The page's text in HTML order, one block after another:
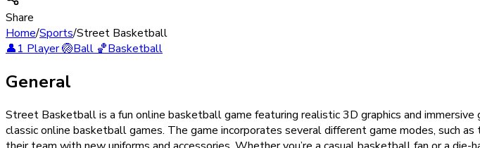
Share
Home/Sports/Street Basketball
👤1 Player🏐Ball🏀Basketball
General
Street Basketball is a fun online basketball game featuring realistic 3D graphics and
classic online basketball games. The game incorporates several different game modes, such